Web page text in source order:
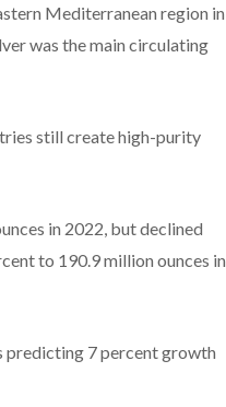
Mediterranean region in
was the main circulating
still create high-purity
in 2022, but declined
to 190.9 million ounces in
predicting 7 percent growth